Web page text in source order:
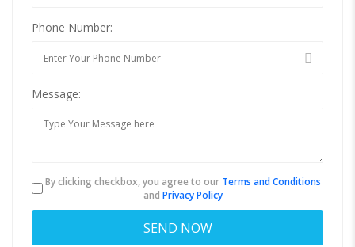
Phone Number:
Message:
By clicking checkbox, you agree to our Terms and Conditions
andPrivacy Policy